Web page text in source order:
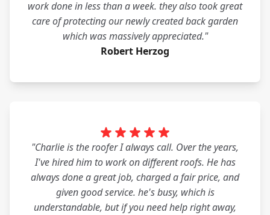
work done in less than a week. they also took great
care of protecting our newly created back garden
which was massively appreciated."
Robert Herzog
"Charlie is the roofer I always call. Over the years,
I've hired him to work on different roofs. He has
always done a great job, charged a fair price, and
given good service. he's busy, which is
understandable, but if you need help right away,